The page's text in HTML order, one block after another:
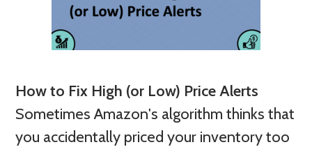
How to Fix High (or Low) Price Alerts
Sometimes Amazon's algorithm thinks that
you accidentally priced your inventory too